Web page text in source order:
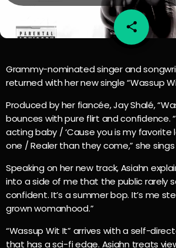
share
email
Grammy-nominated singer and
returned with her new single “Wassup
Produced by her fiancée, Jay Shalé,
bounces with pure flirt and confidence.
acting baby / ‘Cause you is my favorite
one / Realer than they come,” she sings
Speaking on her new track, Asiahn
into a side of me that the public rarely
confident. It’s a summer bop. It’s me
grown womanhood.”
“Wassup Wit It” arrives with a self-
that has a sci-fi edge. Asiahn treats